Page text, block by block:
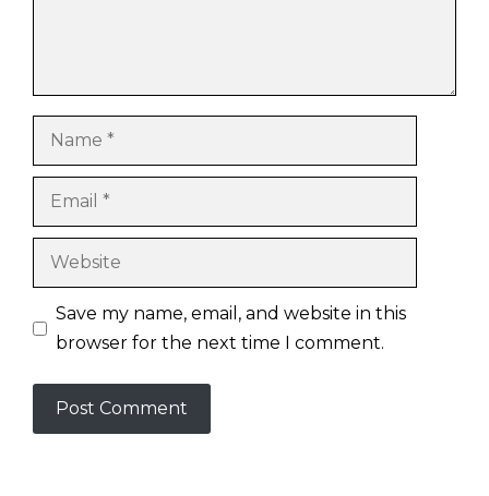
Name
Email
Website
Save my name, email, and website in this
browser for the next time I comment.